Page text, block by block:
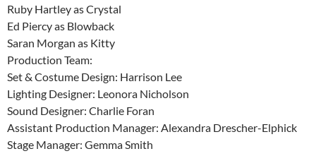
Ruby Hartley as Crystal
Ed Piercy as Blowback
Saran Morgan as Kitty
Production Team:
Set & Costume Design: Harrison Lee
Lighting Designer: Leonora Nicholson
Sound Designer: Charlie Foran
Assistant Production Manager: Alexandra Drescher-Elphick
Stage Manager: Gemma Smith